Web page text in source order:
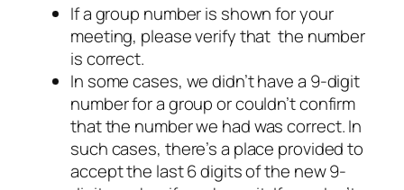
If a group number is shown for your
meeting, please verify that the number
is correct.
In some cases, we didn’t have a 9-digit
number for a group or couldn’t confirm
that the number we had was correct. In
such cases, there’s a place provided to
accept the last 6 digits of the new 9-